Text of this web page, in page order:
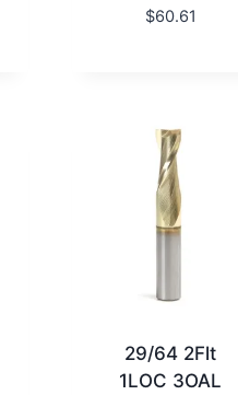
$60.61
29/64 2Flt
1LOC 3OAL